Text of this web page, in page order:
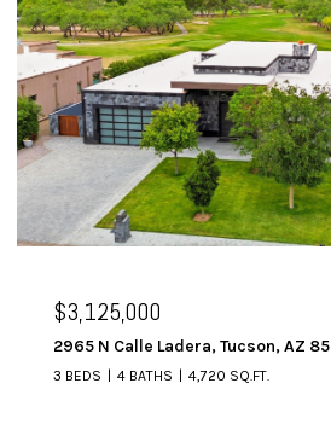
$3,125,000
2965 N Calle Ladera, Tucson, AZ 85715
3 BEDS 4 BATHS 4,720 SQ.FT.